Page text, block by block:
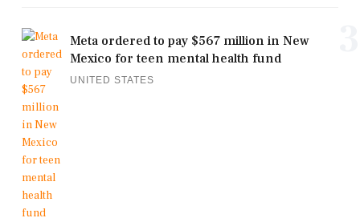
Meta ordered to pay $567 million in New
Mexico for teen mental health fund
UNITED STATES